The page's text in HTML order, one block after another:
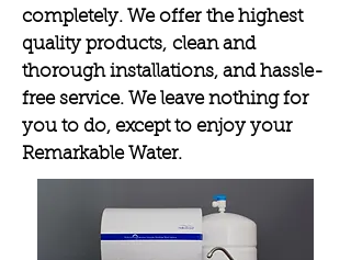
completely. We offer the highest
quality products, clean and
thorough installations, and hassle-
free service. We leave nothing for
you to do, except to enjoy your
Remarkable Water.